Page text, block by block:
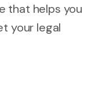
that helps you
your legal